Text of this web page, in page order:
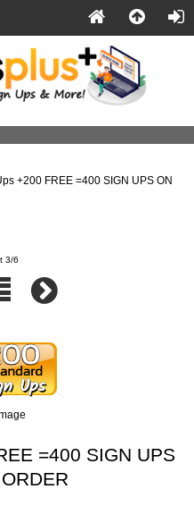
+200 FREE =400 SIGN UPS ON
3/6
=400 SIGN UPS